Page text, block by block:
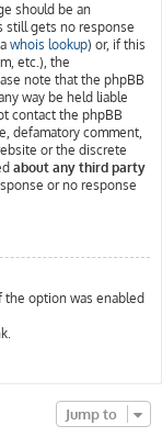
should be an
still gets no response
whois lookup) or, if this
etc.), the
note that the phpBB
way be held liable
contact the phpBB
defamatory comment,
or the discrete
about any third party
or no response
the option was enabled
Jump to